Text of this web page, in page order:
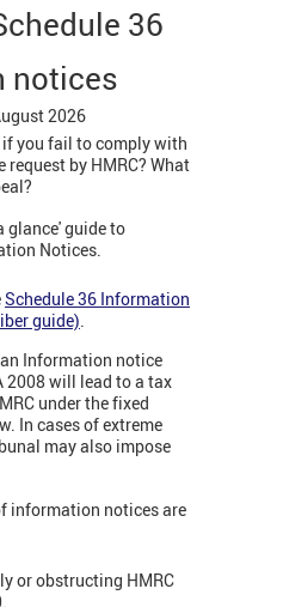
36
notices
2026
you fail to comply with
by HMRC? What
glance' guide to
Notices.
Schedule 36 Information
guide)
Information notice
2008 will lead to a tax
under the fixed
In cases of extreme
may also impose
information notices are
or obstructing HMRC